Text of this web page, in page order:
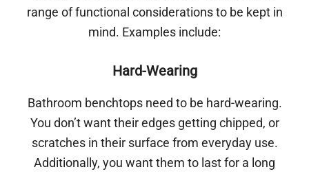
range of functional considerations to be kept in
mind. Examples include:
Hard-Wearing
Bathroom benchtops need to be hard-wearing.
You don’t want their edges getting chipped, or
scratches in their surface from everyday use.
Additionally, you want them to last for a long